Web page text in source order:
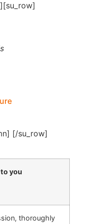
[/su_row]
you
thoroughly